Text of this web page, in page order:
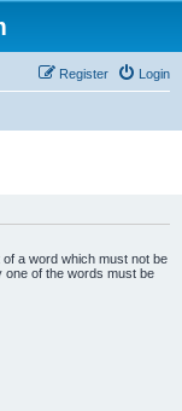
Login
Register
of a word which must not be
one of the words must be